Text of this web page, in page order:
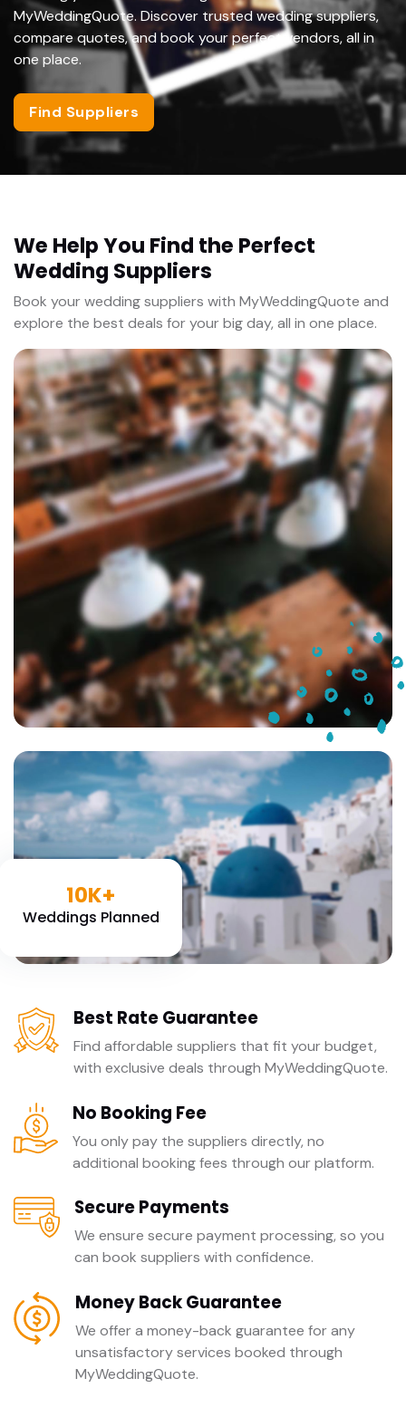
MyWeddingQuote. Discover trusted wedding suppliers,
compare quotes, and book your perfect vendors, all in
one place.
Find Suppliers
We Help You Find the Perfect
Wedding Suppliers
Book your wedding suppliers with MyWeddingQuote and
explore the best deals for your big day, all in one place.
10K+
Weddings Planned
Best Rate Guarantee
Find affordable suppliers that fit your budget,
with exclusive deals through MyWeddingQuote.
No Booking Fee
You only pay the suppliers directly, no
additional booking fees through our platform.
Secure Payments
We ensure secure payment processing, so you
can book suppliers with confidence.
Money Back Guarantee
We offer a money-back guarantee for any
unsatisfactory services booked through
MyWeddingQuote.